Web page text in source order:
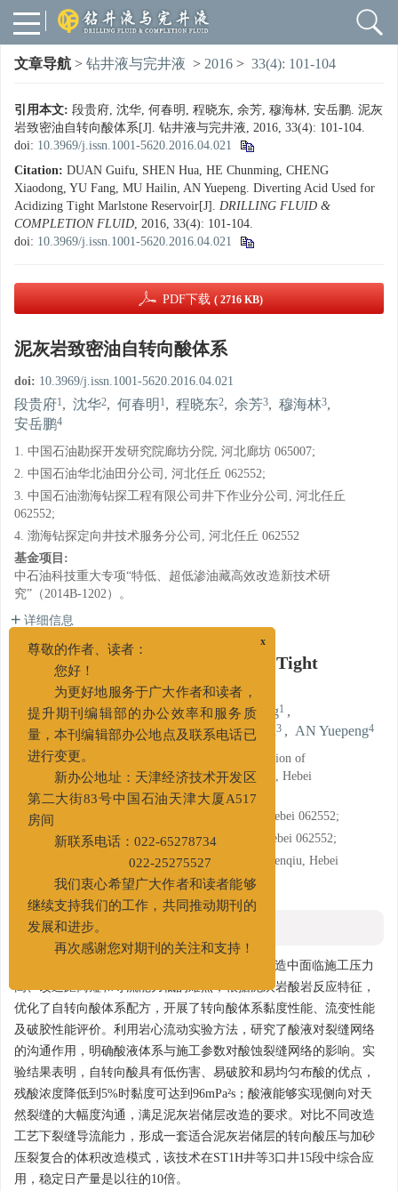
文章导航 > 钻井液与完井液 > 2016 > 33(4): 101-104
引用本文: 段贵府, 沈华, 何春明, 程晓东, 余芳, 穆海林, 安岳鹏. 泥灰
岩致密油自转向酸体系[J]. 钻井液与完井液, 2016, 33(4): 101-104.
doi: 10.3969/j.issn.1001-5620.2016.04.021
Citation: DUAN Guifu, SHEN Hua, HE Chunming, CHENG
Xiaodong, YU Fang, MU Hailin, AN Yuepeng. Diverting Acid Used for
Acidizing Tight Marlstone Reservoir[J]. DRILLING FLUID &
COMPLETION FLUID, 2016, 33(4): 101-104.
doi: 10.3969/j.issn.1001-5620.2016.04.021
PDF下载 ( 2716 KB)
泥灰岩致密油自转向酸体系
doi: 10.3969/j.issn.1001-5620.2016.04.021
段贵府1, 沈华2, 何春明 1, 程晓东2, 余芳3, 穆海林3,
安岳鹏4
1. 中国石油勘探开发研究院廊坊分院, 河北廊坊 065007;
2. 中国石油华北油田分公司, 河北任丘 062552;
3. 中国石油渤海钻探工程有限公司井下作业分公司, 河北任丘
062552;
4. 渤海钻探定向井技术服务分公司, 河北任丘 062552
基金项目:
中石油科技重大专项“特低、超低渗油藏高效改造新技术研
究”（2014B-1202）。
详细信息
Diverting Acid Used for Acidizing Tight
Marlstone Reservoir
DUAN Guifu1 , SHEN Hua2 , HE Chunming1 ,
CHENG Xiaodong2 , YU Fang3 , MU Hailin 3 , AN Yuepeng4
1. Langfang Branch of PetroChina Research Institution of
Petroleum Exploration and Development, Langfang, Hebei
065007;
2. PetroChina Huabei Oilfield Company, Renqiu, Hebei 062552;
3. Downhole Services Company BHDC, Renqiu, Hebei 062552;
4. Directional Drilling Service Company, BHDC, Renqiu, Hebei
摘要
为解决束鹿凹陷泥灰岩致密油储层以往改造中面临施工压力
高、改造距离短和导流能力低的难点，根据泥灰岩酸岩反应特征，
优化了自转向酸体系配方，开展了转向酸体系黏度性能、流变性能
及破胶性能评价。利用岩心流动实验方法，研究了酸液对裂缝网络
的沟通作用，明确酸液体系与施工参数对酸蚀裂缝网络的影响。实
验结果表明，自转向酸具有低伤害、易破胶和易均匀布酸的优点，
残酸浓度降低到5%时黏度可达到96mPa²s；酸液能够实现侧向对天
然裂缝的大幅度沟通，满足泥灰岩储层改造的要求。对比不同改造
工艺下裂缝导流能力，形成一套适合泥灰岩储层的转向酸压与加砂
压裂复合的体积改造模式，该技术在ST1H井等3口井15段中综合应
用，稳定日产量是以往的10倍。
您好！
为更好地服务于广大作者和读者，
提升期刊编辑部的办公效率和服务质
量，本刊编辑部办公地点及联系电话已
进行变更。
新办公地址：天津经济技术开发区
房间
022-25275527
我们衷心希望广大作者和读者能够
继续支持我们的工作，共同推动期刊的
发展和进步。